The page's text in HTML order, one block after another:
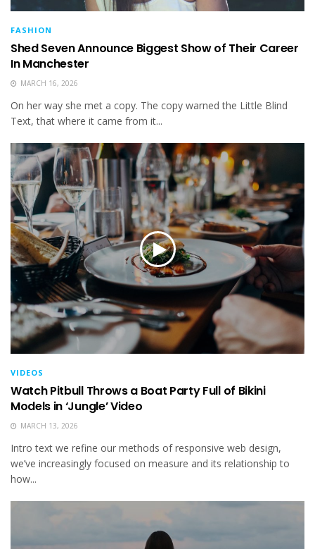
FASHION
Shed Seven Announce Biggest Show of Their Career
In Manchester
MARCH 16, 2026
On her way she met a copy. The copy warned the Little Blind
Text, that where it came from it...
VIDEOS
Watch Pitbull Throws a Boat Party Full of Bikini
Models in ‘Jungle’ Video
MARCH 13, 2026
Intro text we refine our methods of responsive web design,
we’ve increasingly focused on measure and its relationship to
how...